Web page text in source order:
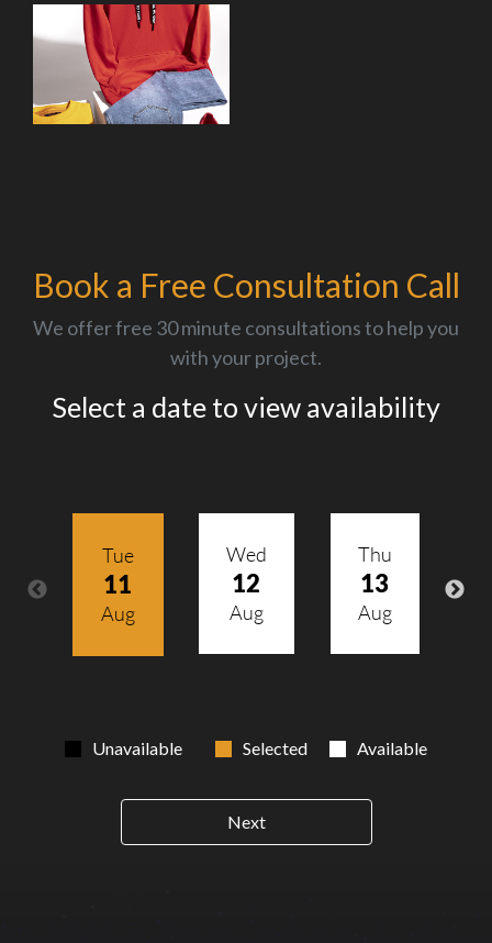
Book a Free Consultation Call
We offer free 30 minute consultations to help you
with your project.
Select a date to view availability
Tue
11
Aug
Wed
12
Aug
Thu
13
Aug
Unavailable Selected Available
Next